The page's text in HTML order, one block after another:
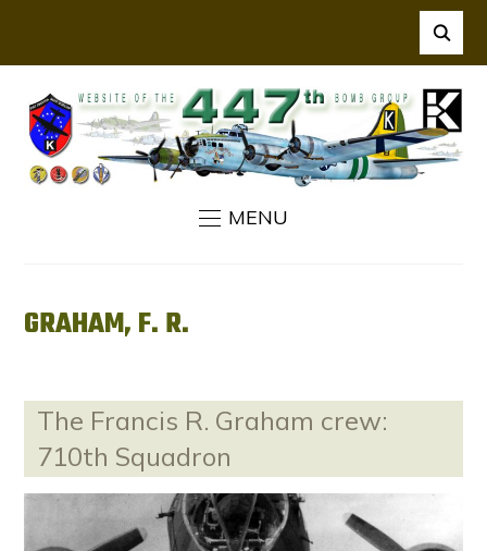
MENU
GRAHAM, F. R.
The Francis R. Graham crew:
710th Squadron